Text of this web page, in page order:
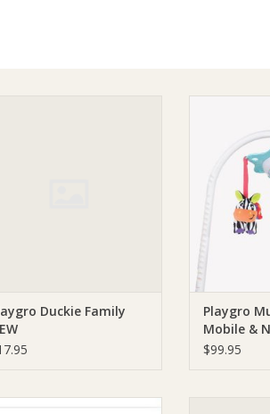
Duckie Family
Playgro
Mobile &
$99.95